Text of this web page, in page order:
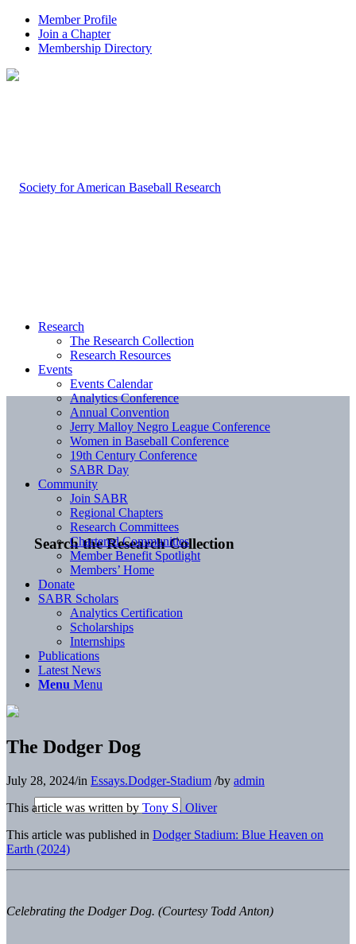
Member Profile
Join a Chapter
Membership Directory
Search the Research Collection
Research
The Research Collection
Research Resources
Events
Events Calendar
Analytics Conference
Annual Convention
Jerry Malloy Negro League Conference
Women in Baseball Conference
19th Century Conference
SABR Day
Community
Join SABR
Regional Chapters
Research Committees
Chartered Communities
Member Benefit Spotlight
Members’ Home
Donate
SABR Scholars
Analytics Certification
Scholarships
Internships
Publications
Latest News
Menu Menu
The Dodger Dog
July 28, 2024/in Essays.Dodger-Stadium /by admin
This article was written by Tony S. Oliver
This article was published in Dodger Stadium: Blue Heaven on
Earth (2024)
Celebrating the Dodger Dog. (Courtesy Todd Anton)